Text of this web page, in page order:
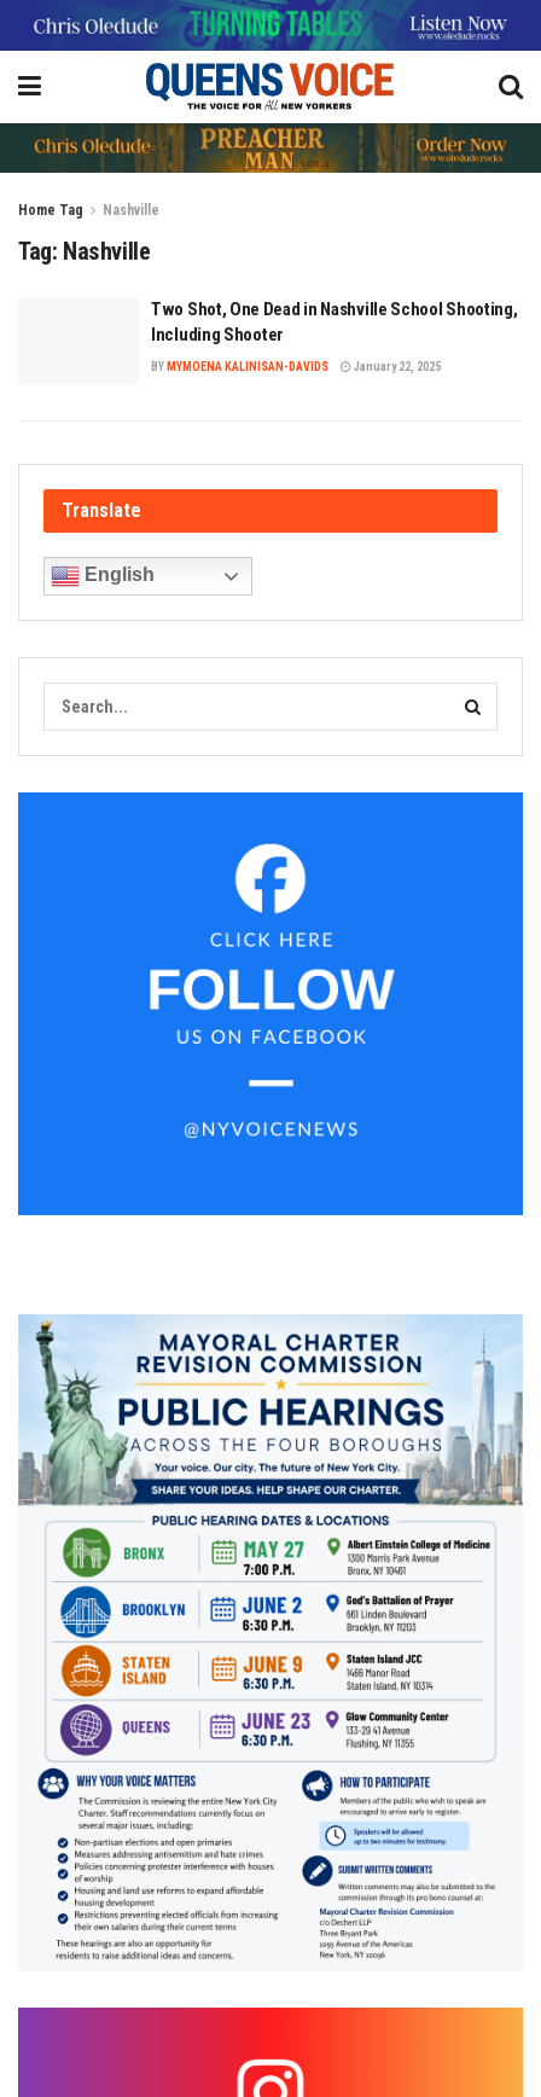
Home Tag Nashville
Tag: Nashville
Two Shot, One Dead in Nashville School Shooting,
Including Shooter
BY MYMOENA KALINISAN-DAVIDS January 22, 2025
Translate
English